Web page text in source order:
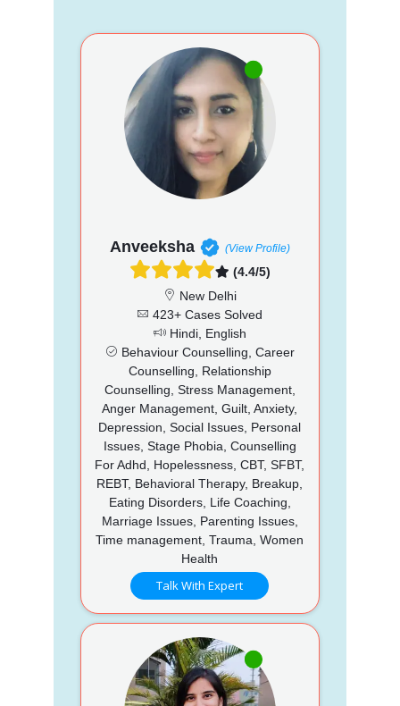
Anveeksha (View Profile)
(4.4/5)
New Delhi
423+ Cases Solved
Hindi, English
Behaviour Counselling, Career
Counselling, Relationship
Counselling, Stress Management,
Anger Management, Guilt, Anxiety,
Depression, Social Issues, Personal
Issues, Stage Phobia, Counselling
For Adhd, Hopelessness, CBT, SFBT,
REBT, Behavioral Therapy, Breakup,
Eating Disorders, Life Coaching,
Marriage Issues, Parenting Issues,
Time management, Trauma, Women
Health
Talk With Expert